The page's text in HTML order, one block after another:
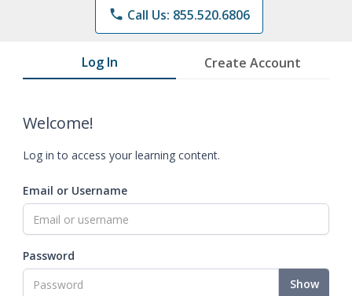
phone Call Us: 855.520.6806
Log In Create Account
Welcome!
Log in to access your learning content.
Email or Username
Password
Show